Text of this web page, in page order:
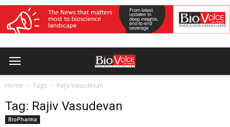
Home Tags Rajiv Vasudevan
Tag: Rajiv Vasudevan
BioPharma